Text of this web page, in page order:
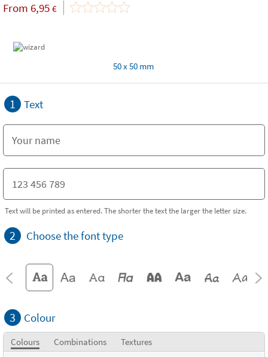
From 6,95 €
50 x 50 mm
1 Text
Text will be printed as entered. The shorter the text the larger the letter size.
2 Choose the font type
3 Colour
Colours Combinations
Textures